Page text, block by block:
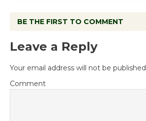
BE THE FIRST TO COMMENT
Leave a Reply
Your email address will not be
Comment